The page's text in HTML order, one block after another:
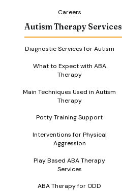
Careers
Autism Therapy Services
Diagnostic Services for Autism
What to Expect with ABA
Therapy
Main Techniques Used in Autism
Therapy
Potty Training Support
Interventions for Physical
Aggression
Play Based ABA Therapy
Services
ABA Therapy for ODD